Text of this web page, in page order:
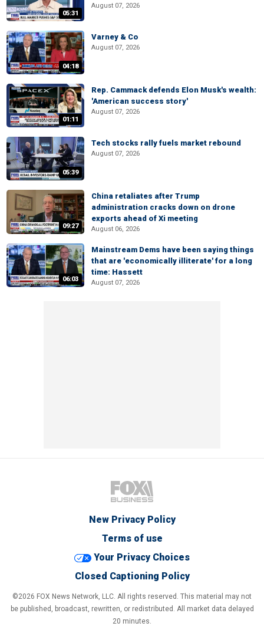
05:31
August 07, 2026
04:18
Varney & Co
August 07, 2026
01:11
Rep. Cammack defends Elon Musk's wealth:
'American success story'
August 07, 2026
05:39
Tech stocks rally fuels market rebound
August 07, 2026
09:27
China retaliates after Trump
administration cracks down on drone
exports ahead of Xi meeting
August 06, 2026
06:03
Mainstream Dems have been saying things
that are 'economically illiterate' for a long
time: Hassett
August 07, 2026
New Privacy Policy
Terms of use
Your Privacy Choices
Closed Captioning Policy
©2026 FOX News Network, LLC. All rights reserved. This material may not
be published, broadcast, rewritten, or redistributed. All market data delayed
20 minutes.